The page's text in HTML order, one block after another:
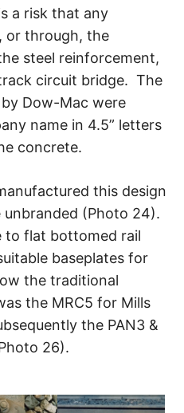
a risk that any
or through, the
steel reinforcement,
circuit bridge. The
Dow-Mac were
name in 4.5” letters
concrete.
this design
(Photo 24).
to flat bottomed rail
baseplates for
the traditional
the MRC5 for Mills
the PAN3 &
26).